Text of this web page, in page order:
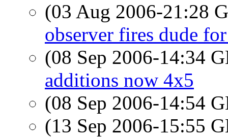
(03 Aug 2006-21:28
observer fires dude
(08 Sep 2006-14:34
additions now 4x5
(08 Sep 2006-14:54
(13 Sep 2006-15:55